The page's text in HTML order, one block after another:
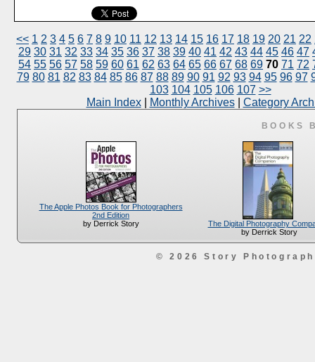
<< 1 2 3 4 5 6 7 8 9 10 11 12 13 14 15 16 17 18 19 20 21 22
29 30 31 32 33 34 35 36 37 38 39 40 41 42 43 44 45 46 47
54 55 56 57 58 59 60 61 62 63 64 65 66 67 68 69 70 71 72
79 80 81 82 83 84 85 86 87 88 89 90 91 92 93 94 95 96 97
103 104 105 106 107 >>
Main Index| Monthly Archives| Category
BOOKS
The Apple Photos Book for Photographers
2nd Edition
by Derrick Story
The Digital Photography
by Derrick Story
© 2026 Story